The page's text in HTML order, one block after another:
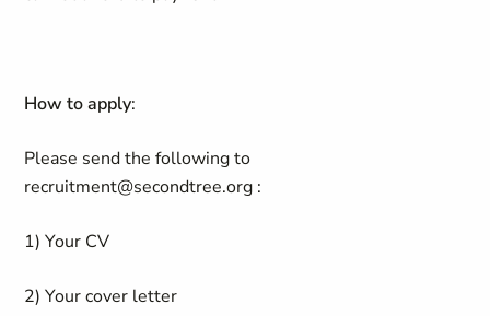
How to apply:
Please send the following to
recruitment@secondtree.org :
1) Your CV
2) Your cover letter